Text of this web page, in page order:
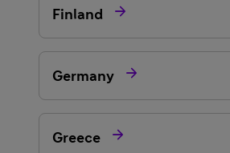
Finland 
Germany 
Greece 